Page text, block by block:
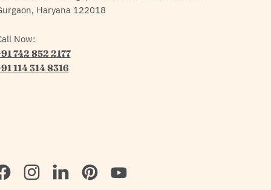
Haryana 122018
Now:
742 852 2177
114 314 8316